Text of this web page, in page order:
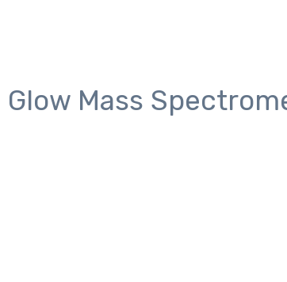
Glow Mass